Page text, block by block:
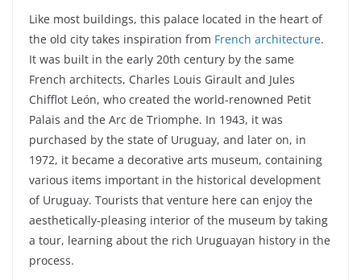
Like most buildings, this palace located in the heart of
the old city takes inspiration from French architecture.
It was built in the early 20th century by the same
French architects, Charles Louis Girault and Jules
Chifflot León, who created the world-renowned Petit
Palais and the Arc de Triomphe. In 1943, it was
purchased by the state of Uruguay, and later on, in
1972, it became a decorative arts museum, containing
various items important in the historical development
of Uruguay. Tourists that venture here can enjoy the
aesthetically-pleasing interior of the museum by taking
a tour, learning about the rich Uruguayan history in the
process.